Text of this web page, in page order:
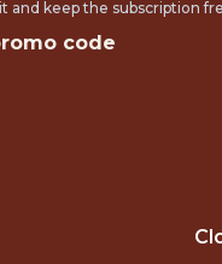
V6B0N8,
and keep the subscription
code